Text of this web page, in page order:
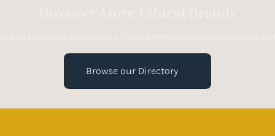
Browse our Directory